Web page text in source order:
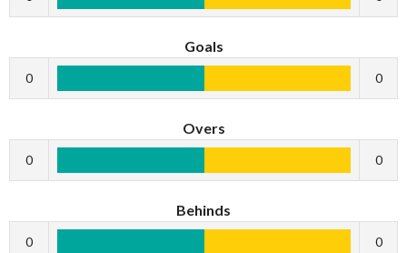
Goals
0 0
Overs
0 0
Behinds
0 0